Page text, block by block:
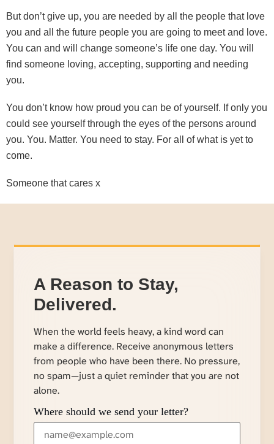
But don’t give up, you are needed by all the people that love
you and all the future people you are going to meet and love.
You can and will change someone’s life one day. You will
find someone loving, accepting, supporting and needing
you.
You don’t know how proud you can be of yourself. If only you
could see yourself through the eyes of the persons around
you. You. Matter. You need to stay. For all of what is yet to
come.
Someone that cares x
A Reason to Stay,
Delivered.
When the world feels heavy, a kind word can
make a difference. Receive anonymous letters
from people who have been there. No pressure,
no spam—just a quiet reminder that you are not
alone.
Where should we send your letter?